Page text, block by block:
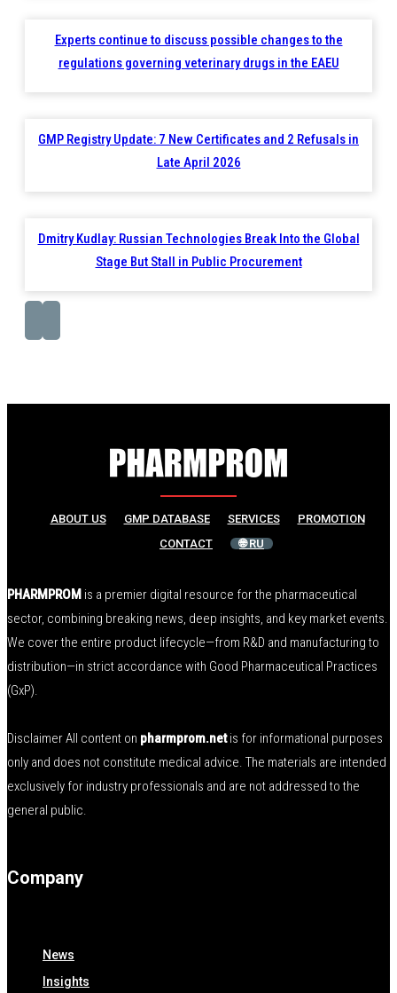
Experts continue to discuss possible changes to the
regulations governing veterinary drugs in the EAEU
GMP Registry Update: 7 New Certificates and 2 Refusals in
Late April 2026
Dmitry Kudlay: Russian Technologies Break Into the Global
Stage But Stall in Public Procurement
ABOUT US GMP DATABASE SERVICES
PROMOTION
CONTACT
🌐 RU
PHARMPROM is a premier digital resource for the pharmaceutical
sector, combining breaking news, deep insights, and key market events.
We cover the entire product lifecycle—from R&D and manufacturing to
distribution—in strict accordance with Good Pharmaceutical Practices
(GxP).
Disclaimer All content on pharmprom.netis for informational purposes
only and does not constitute medical advice. The materials are intended
exclusively for industry professionals and are not addressed to the
general public.
Company
News
Insights